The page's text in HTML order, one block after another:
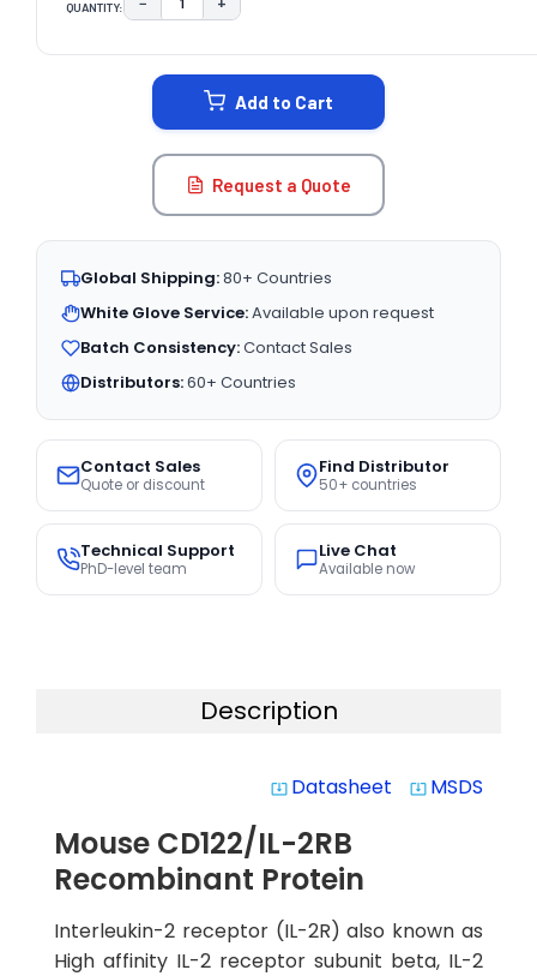
QUANTITY: DECREASE QUANTITY:
INCREASE QUANTITY:
Add to Cart
Request a Quote
Global Shipping:80+ Countries
White Glove Service:Available upon request
Batch Consistency:Contact Sales
Distributors:60+ Countries
Contact Sales
Quote or discount
Find Distributor
50+ countries
Technical Support
PhD-level team
Live Chat
Available now
Description
system_update_alt Datasheet system_update_alt MSDS
Mouse CD122/IL-2RB
Recombinant Protein
Interleukin-2 receptor (IL-2R) also known as
High affinity IL-2 receptor subunit beta, IL-2